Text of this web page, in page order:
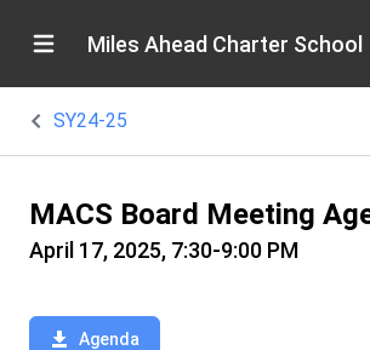
Miles Ahead Charter School
SY24-25
MACS Board Meeting
April 17, 2025, 7:30-9:00 PM
Agenda